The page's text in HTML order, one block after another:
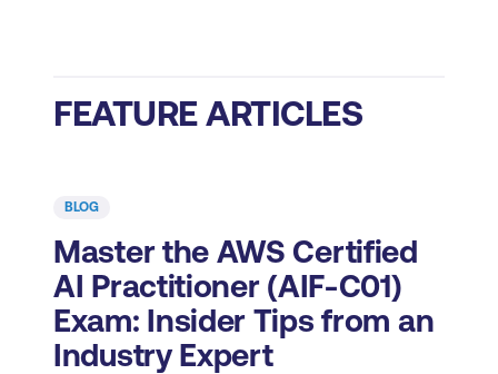
FEATURE ARTICLES
BLOG
Master the AWS Certified
AI Practitioner (AIF-C01)
Exam: Insider Tips from an
Industry Expert